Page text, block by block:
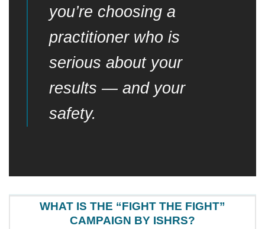
you’re choosing a
practitioner who is
serious about your
results — and your
safety.
WHAT IS THE “FIGHT THE FIGHT”
CAMPAIGN BY ISHRS?